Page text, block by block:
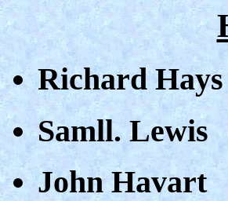
Richard Hays
Samll. Lewis
John Havart